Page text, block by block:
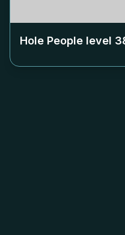
Hole People level